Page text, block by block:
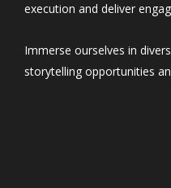
execution and deliver
Immerse ourselves in
storytelling opportunities